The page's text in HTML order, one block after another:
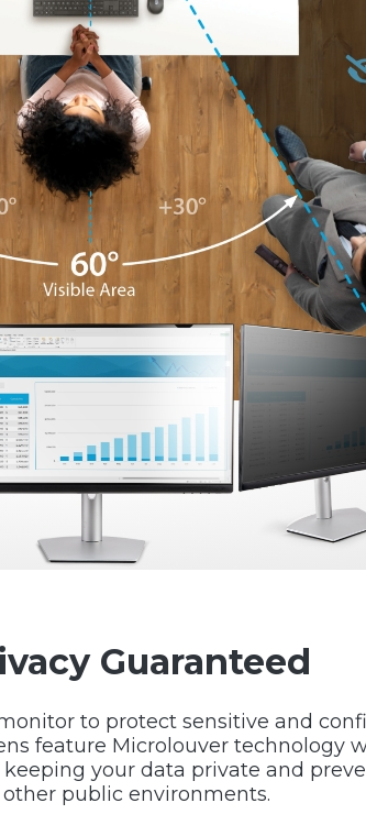
Guaranteed
to protect sensitive and
feature Microlouver technology
your data private and
public environments.